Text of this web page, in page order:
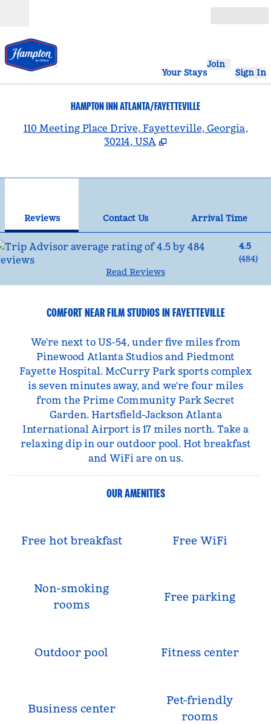
Your Stays
Join
Sign In
HAMPTON INN ATLANTA/FAYETTEVILLE
110 Meeting Place Drive, Fayetteville, Georgia,
30214, USA
Reviews Contact Us
Arrival Time
4.5
(484)
Read Reviews
COMFORT NEAR FILM STUDIOS IN FAYETTEVILLE
We're next to US-54, under five miles from
Pinewood Atlanta Studios and Piedmont
Fayette Hospital. McCurry Park sports complex
is seven minutes away, and we're four miles
from the Prime Community Park Secret
Garden. Hartsfield-Jackson Atlanta
International Airport is 17 miles north. Take a
relaxing dip in our outdoor pool. Hot breakfast
and WiFi are on us.
OUR AMENITIES
Free hot breakfast Free WiFi
Non-smoking
rooms
Free parking
Outdoor pool Fitness center
Business center
Pet-friendly
rooms